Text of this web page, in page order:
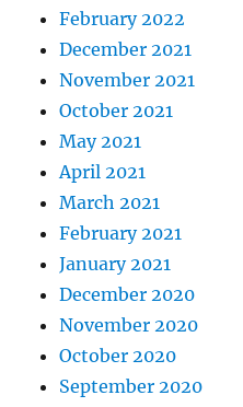
February 2022
December 2021
November 2021
October 2021
May 2021
April 2021
March 2021
February 2021
January 2021
December 2020
November 2020
October 2020
September 2020